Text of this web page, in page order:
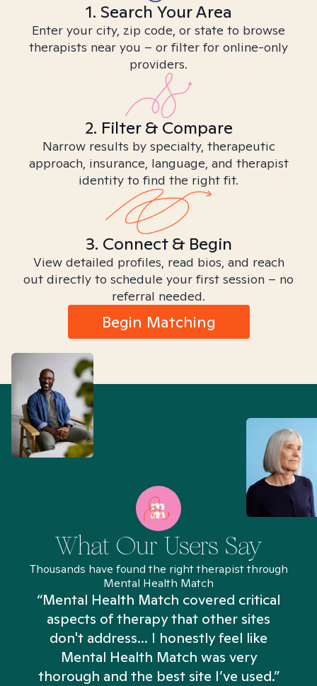
1. Search Your Area
Enter your city, zip code, or state to browse
therapists near you – or filter for online-only
providers.
2. Filter & Compare
Narrow results by specialty, therapeutic
approach, insurance, language, and therapist
identity to find the right fit.
3. Connect & Begin
View detailed profiles, read bios, and reach
out directly to schedule your first session – no
referral needed.
Begin Matching
What Our Users Say
Thousands have found the right therapist through
Mental Health Match
“Mental Health Match covered critical
aspects of therapy that other sites
don't address... I honestly feel like
Mental Health Match was very
thorough and the best site I’ve used.”